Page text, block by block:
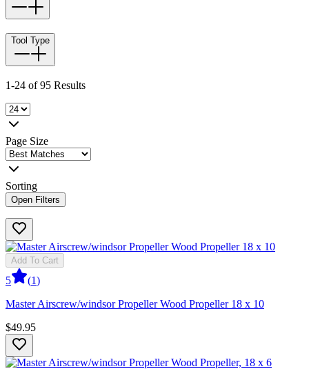
Tool Type
1-24 of 95 Results
Page Size
Sorting
Open Filters
Add To Cart
5 (1)
Master Airscrew/windsor Propeller Wood Propeller 18 x 10
$49.95